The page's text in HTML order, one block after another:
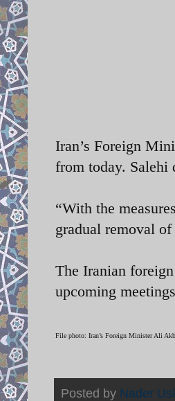
Iran’s Foreign
from today. Salehi
“With the
gradual removal
The Iranian
upcoming
File photo: Iran’s Foreign Minister Ali
Posted by Nader